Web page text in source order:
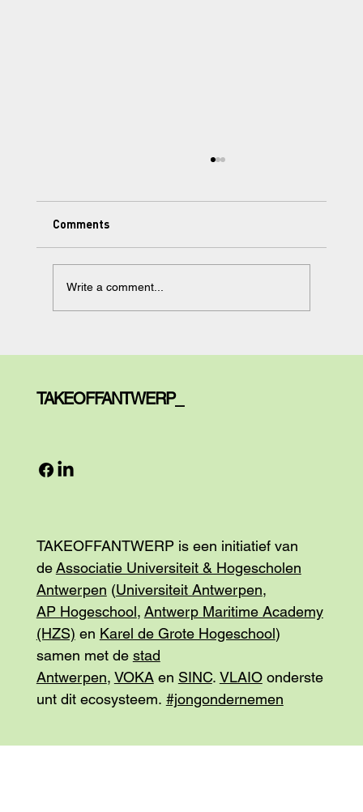
Comments
Write a comment...
TAKEOFFANTWERP_
TAKEOFFANTWERP is een initiatief van
deAssociatie Universiteit & Hogescholen
Antwerpen (Universiteit Antwerpen,
AP Hogeschool, Antwerp Maritime Academy
(HZS) en Karel de Grote Hogeschool)
samen met de stad
Antwerpen, VOKAen SINC. VLAIOonderste
unt dit ecosysteem. #jongondernemen